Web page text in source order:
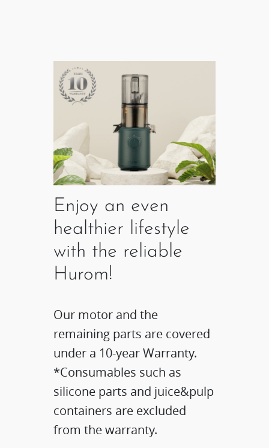
Enjoy an even
healthier lifestyle
with the reliable
Hurom!
Our motor and the
remaining parts are covered
under a 10-year Warranty.
*Consumables such as
silicone parts and juice&pulp
containers are excluded
from the warranty.